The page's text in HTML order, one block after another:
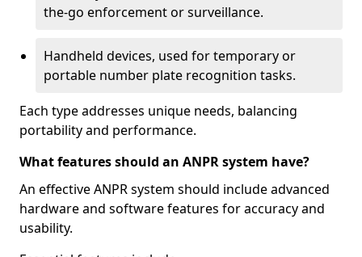
the-go enforcement or surveillance.
Handheld devices, used for temporary or
portable number plate recognition tasks.
Each type addresses unique needs, balancing
portability and performance.
What features should an ANPR system have?
An effective ANPR system should include advanced
hardware and software features for accuracy and
usability.